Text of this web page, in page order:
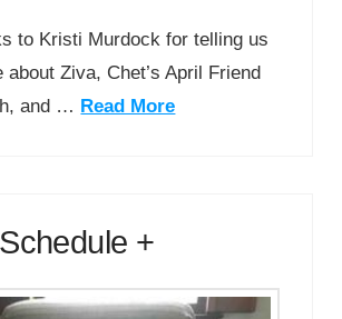
to Kristi Murdock for telling us
about Ziva, Chet’s April Friend
and … Read More
+